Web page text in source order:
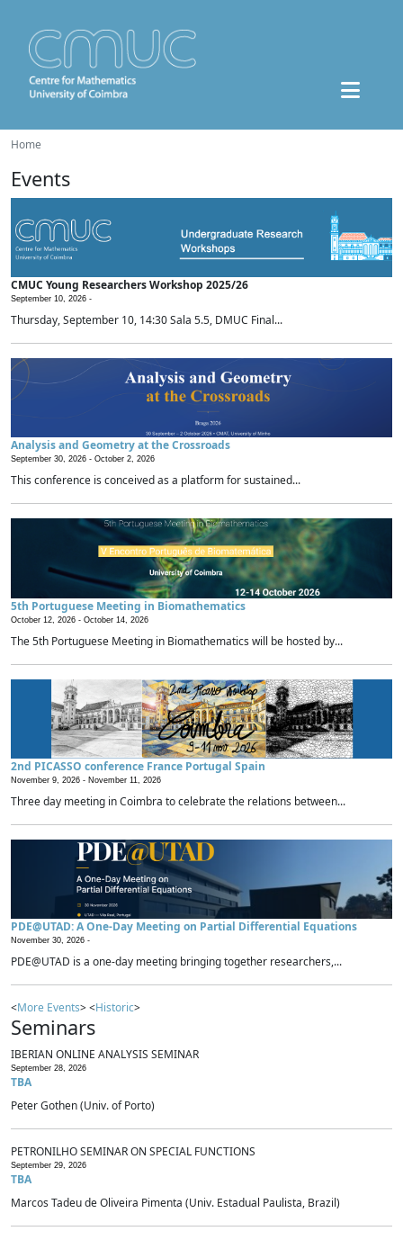
Home
Events
CMUC Young Researchers Workshop 2025/26
September 10, 2026 -
Thursday, September 10, 14:30 Sala 5.5, DMUC Final...
Analysis and Geometry at the Crossroads
September 30, 2026 - October 2, 2026
This conference is conceived as a platform for sustained...
5th Portuguese Meeting in Biomathematics
October 12, 2026 - October 14, 2026
The 5th Portuguese Meeting in Biomathematics will be hosted by...
2nd PICASSO conference France Portugal Spain
November 9, 2026 - November 11, 2026
Three day meeting in Coimbra to celebrate the relations between...
PDE@UTAD: A One-Day Meeting on Partial Differential Equations
November 30, 2026 -
PDE@UTAD is a one-day meeting bringing together researchers,...
<More Events> <Historic>
Seminars
IBERIAN ONLINE ANALYSIS SEMINAR
September 28, 2026
TBA
Peter Gothen (Univ. of Porto)
PETRONILHO SEMINAR ON SPECIAL FUNCTIONS
September 29, 2026
TBA
Marcos Tadeu de Oliveira Pimenta (Univ. Estadual Paulista, Brazil)